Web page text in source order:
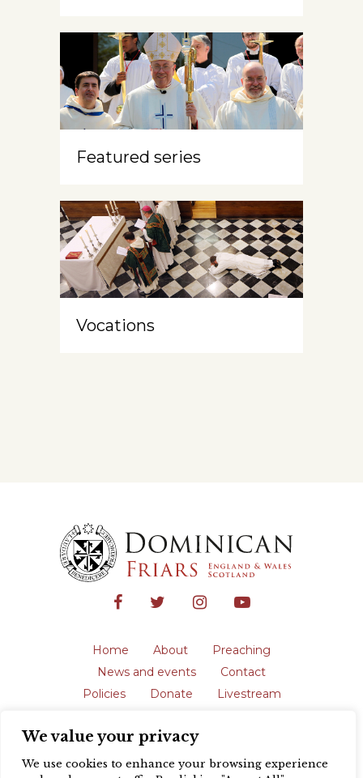
We value your privacy
We use cookies to enhance your browsing experience
Featured series
Vocations
Home About
Preaching
News and events
Contact
Policies
Donate
Livestream
The English Province of the Order is a
registered charity in England and Wales
(231192) and in Scotland (SC039062).